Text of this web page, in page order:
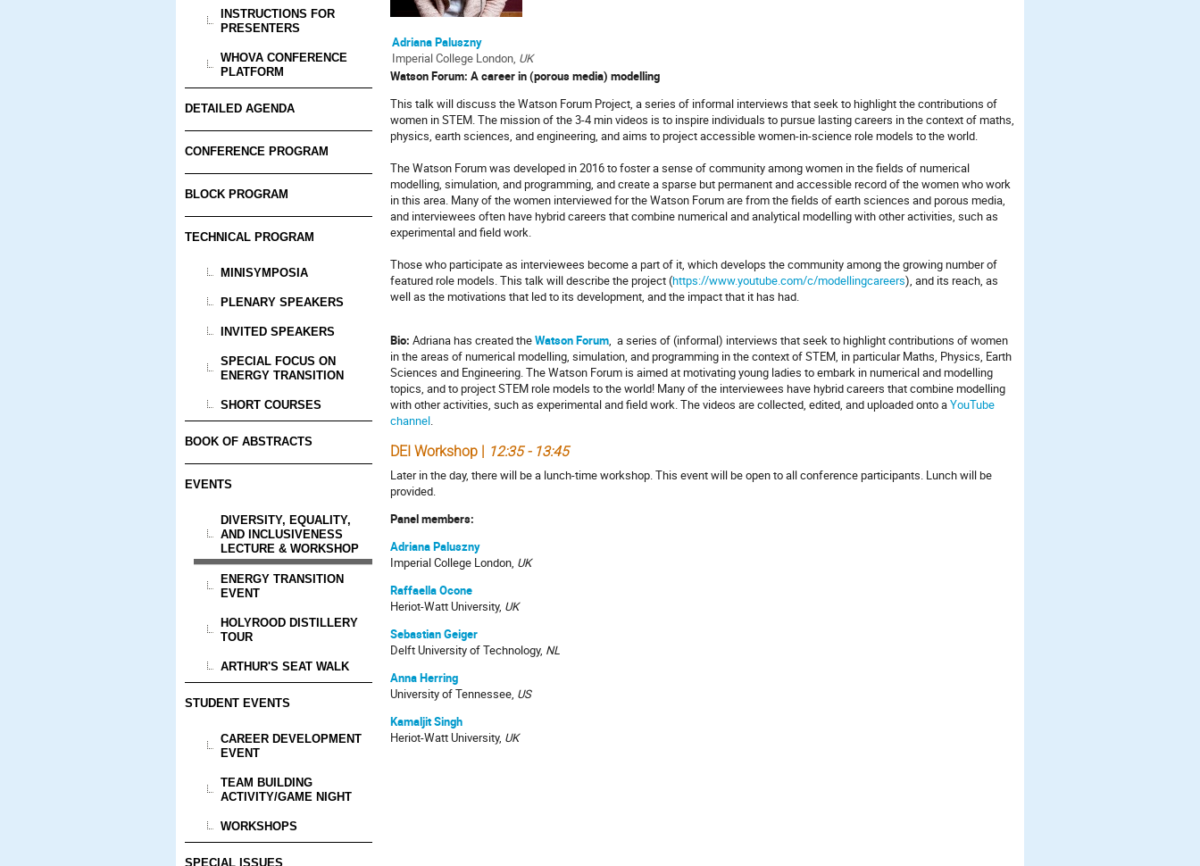
INSTRUCTIONS FOR
PRESENTERS
WHOVA CONFERENCE
PLATFORM
DETAILED AGENDA
CONFERENCE PROGRAM
BLOCK PROGRAM
TECHNICAL PROGRAM
MINISYMPOSIA
PLENARY SPEAKERS
INVITED SPEAKERS
SPECIAL FOCUS ON
ENERGY TRANSITION
SHORT COURSES
BOOK OF ABSTRACTS
EVENTS
DIVERSITY, EQUALITY,
AND INCLUSIVENESS
LECTURE & WORKSHOP
ENERGY TRANSITION
EVENT
HOLYROOD DISTILLERY
TOUR
ARTHUR'S SEAT WALK
STUDENT EVENTS
CAREER DEVELOPMENT
EVENT
TEAM BUILDING
ACTIVITY/GAME NIGHT
WORKSHOPS
SPECIAL ISSUES
Adriana Paluszny
Imperial College London, UK
Watson Forum: A career in (porous media) modelling
This talk will discuss the Watson Forum Project, a series of informal interviews that seek to highlight the contributions of
women in STEM. The mission of the 3-4 min videos is to inspire individuals to pursue lasting careers in the context of maths,
physics, earth sciences, and engineering, and aims to project accessible women-in-science role models to the world.
The Watson Forum was developed in 2016 to foster a sense of community among women in the fields of numerical
modelling, simulation, and programming, and create a sparse but permanent and accessible record of the women who work
in this area. Many of the women interviewed for the Watson Forum are from the fields of earth sciences and porous media,
and interviewees often have hybrid careers that combine numerical and analytical modelling with other activities, such as
experimental and field work.
Those who participate as interviewees become a part of it, which develops the community among the growing number of
featured role models. This talk will describe the project (https://www.youtube.com/c/modellingcareers), and its reach, as
well as the motivations that led to its development, and the impact that it has had.
Bio: Adriana has created theWatson Forum, a series of (informal) interviews that seek to highlight contributions of women
in the areas of numerical modelling, simulation, and programming in the context of STEM, in particular Maths, Physics, Earth
Sciences and Engineering. The Watson Forum is aimed at motivating young ladies to embark in numerical and modelling
topics, and to project STEM role models to the world! Many of the interviewees have hybrid careers that combine modelling
with other activities, such as experimental and field work. The videos are collected, edited, and uploaded onto aYouTube
channel.
DEI Workshop |
12:35 - 13:45
Later in the day, there will be a lunch-time workshop. This event will be open to all conference participants. Lunch will be
provided.
Panel members:
Adriana Paluszny
Imperial College London, UK
Raffaella Ocone
Heriot-Watt University, UK
Sebastian Geiger
Delft University of Technology, NL
Anna Herring
University of Tennessee, US
Kamaljit Singh
Heriot-Watt University, UK